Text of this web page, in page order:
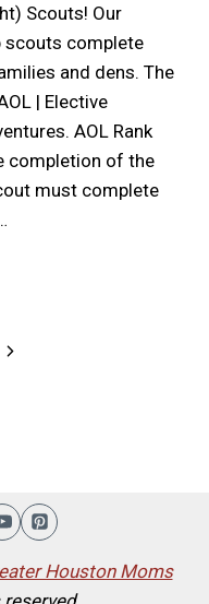
Scouts! Our
scouts complete
and dens. The
| Elective
AOL Rank
completion of the
must complete
Next
Houston Moms